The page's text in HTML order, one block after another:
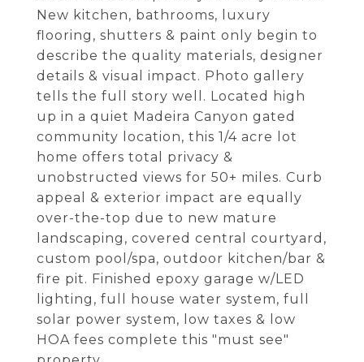
New kitchen, bathrooms, luxury
flooring, shutters & paint only begin to
describe the quality materials, designer
details & visual impact. Photo gallery
tells the full story well. Located high
up in a quiet Madeira Canyon gated
community location, this 1/4 acre lot
home offers total privacy &
unobstructed views for 50+ miles. Curb
appeal & exterior impact are equally
over-the-top due to new mature
landscaping, covered central courtyard,
custom pool/spa, outdoor kitchen/bar &
fire pit. Finished epoxy garage w/LED
lighting, full house water system, full
solar power system, low taxes & low
HOA fees complete this "must see"